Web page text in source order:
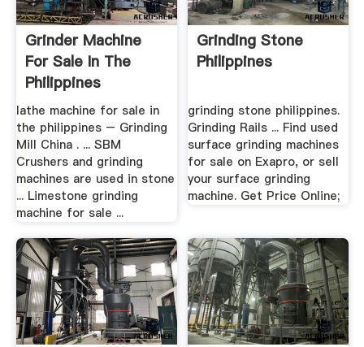
Grinder Machine
For Sale In The
Philippines
lathe machine for sale in
the philippines – Grinding
Mill China . ... SBM
Crushers and grinding
machines are used in stone
... Limestone grinding
machine for sale ...
Grinding Stone
Philippines
grinding stone philippines.
Grinding Rails ... Find used
surface grinding machines
for sale on Exapro, or sell
your surface grinding
machine. Get Price Online;